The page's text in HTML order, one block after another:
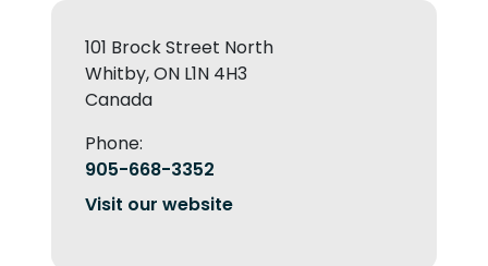
101 Brock Street North
Whitby, ON L1N 4H3
Canada
Phone:
905-668-3352
Visit our website